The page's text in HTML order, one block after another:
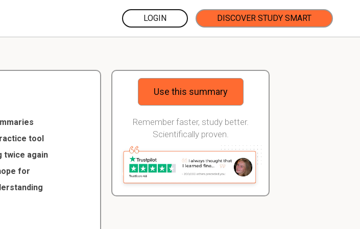
LOGIN DISCOVER STUDY SMART
tool
twice again
for
Use this summary
Remember faster, study better.
Scientifically proven.